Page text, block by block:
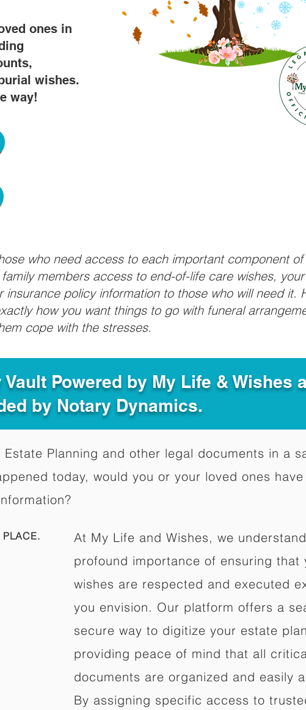
ones in
wishes.
way!
who need access to each important component
members access to end-of-life care wishes,
policy information to those who will need it.
how you want things to go with funeral
cope with the stresses.
Powered by My Life & Wishes
by Notary Dynamics.
Planning and other legal documents in a
today, would you or your loved ones
PLACE.
At My Life and Wishes, we
profound importance of ensuring that
wishes are respected and executed
you envision. Our platform offers a
secure way to digitize your estate
providing peace of mind that all
documents are organized and easily
By assigning specific access to